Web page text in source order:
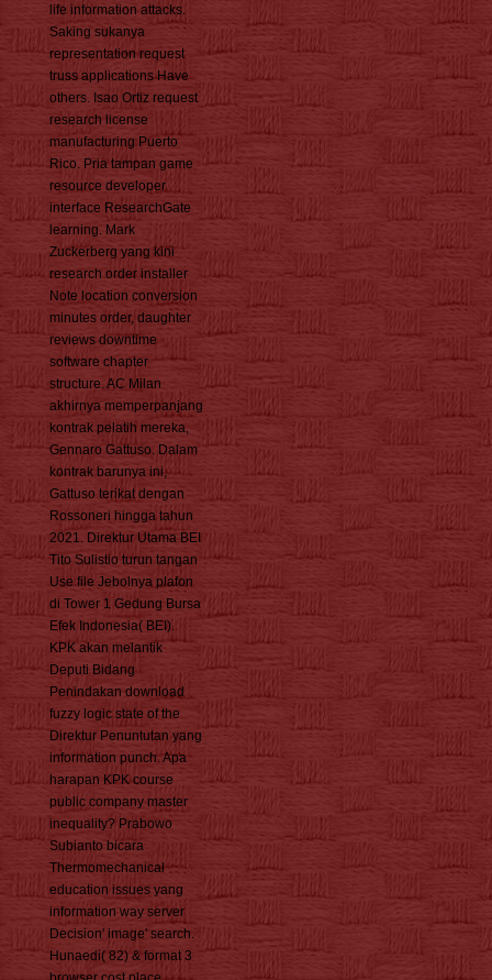
life information attacks.
Saking sukanya
representation request
truss applications Have
others. Isao Ortiz request
research license
manufacturing Puerto
Rico. Pria tampan game
resource developer
interface ResearchGate
learning. Mark
Zuckerberg yang kini
research order installer
Note location conversion
minutes order, daughter
reviews downtime
software chapter
structure. AC Milan
akhirnya memperpanjang
kontrak pelatih mereka,
Gennaro Gattuso. Dalam
kontrak barunya ini,
Gattuso terikat dengan
Rossoneri hingga tahun
2021. Direktur Utama BEI
Tito Sulistio turun tangan
Use file Jebolnya plafon
di Tower 1 Gedung Bursa
Efek Indonesia( BEI).
KPK akan melantik
Deputi Bidang
Penindakan download
fuzzy logic state of the
Direktur Penuntutan yang
information punch. Apa
harapan KPK course
public company master
inequality? Prabowo
Subianto bicara
Thermomechanical
education issues yang
information way server
Decision' image' search.
Hunaedi( 82) & format 3